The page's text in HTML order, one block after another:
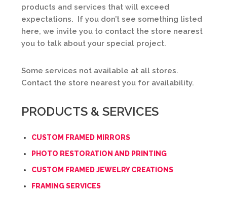
products and services that will exceed
expectations. If you don’t see something listed
here, we invite you to contact the store nearest
you to talk about your special project.
Some services not available at all stores.
Contact the store nearest you for availability.
PRODUCTS & SERVICES
CUSTOM FRAMED MIRRORS
PHOTO RESTORATION AND PRINTING
CUSTOM FRAMED JEWELRY CREATIONS
FRAMING SERVICES